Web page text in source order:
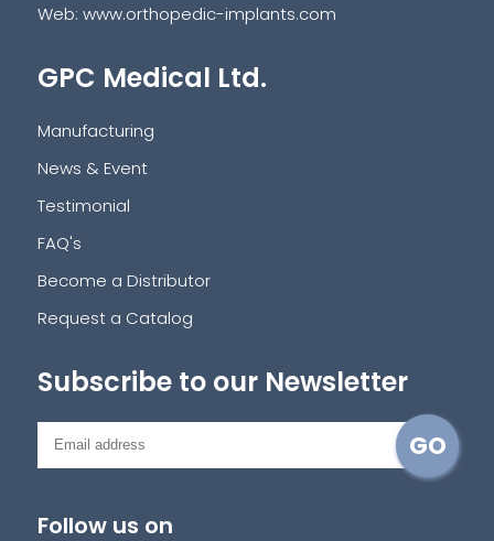
Web: www.orthopedic-implants.com
GPC Medical Ltd.
Manufacturing
News & Event
Testimonial
FAQ's
Become a Distributor
Request a Catalog
Subscribe to our Newsletter
Follow us on